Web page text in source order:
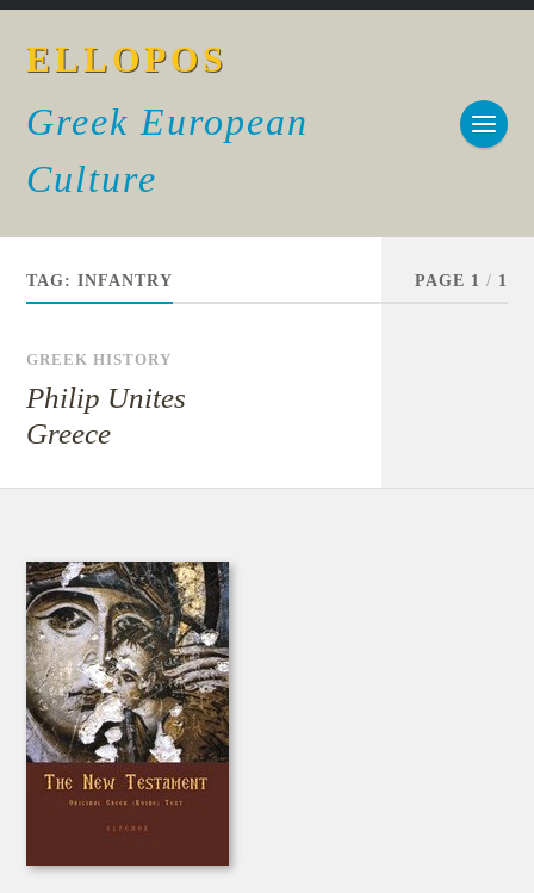
ELLOPOS
Greek European
Culture
TAG:INFANTRY PAGE 1 / 1
GREEK HISTORY
Philip Unites
Greece